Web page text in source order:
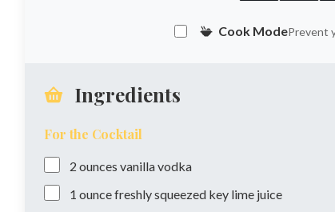
Cook ModePrevent
Ingredients
For the Cocktail
2 ounces vanilla vodka
1 ouncefreshly squeezed key lime juice